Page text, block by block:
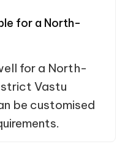
for a North-
for a North-
Vastu
be customised